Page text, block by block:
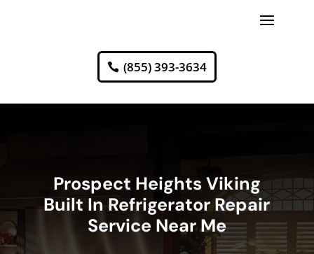
(855) 393-3634
Prospect Heights Viking
Built In Refrigerator Repair
Service Near Me